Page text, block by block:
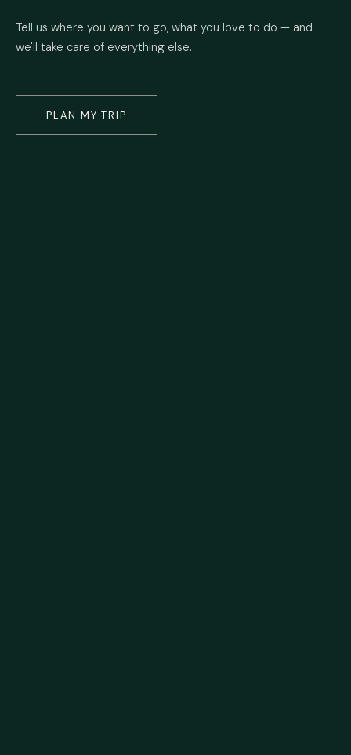
Tell us where you want to go, what you love to do — and
we'll take care of everything else.
PLAN MY TRIP